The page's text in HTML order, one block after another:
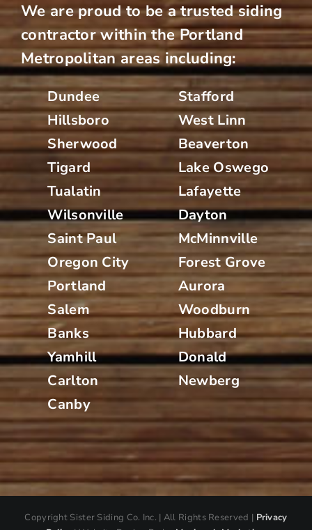
We are proud to be a trusted siding
contractor within the Portland
Metropolitan areas including:
Dundee
Hillsboro
Sherwood
Tigard
Tualatin
Wilsonville
Saint Paul
Oregon City
Portland
Salem
Banks
Yamhill
Carlton
Canby
Stafford
West Linn
Beaverton
Lake Oswego
Lafayette
Dayton
McMinnville
Forest Grove
Aurora
Woodburn
Hubbard
Donald
Newberg
Copyright Sister Siding Co. Inc. | All Rights Reserved | Privacy